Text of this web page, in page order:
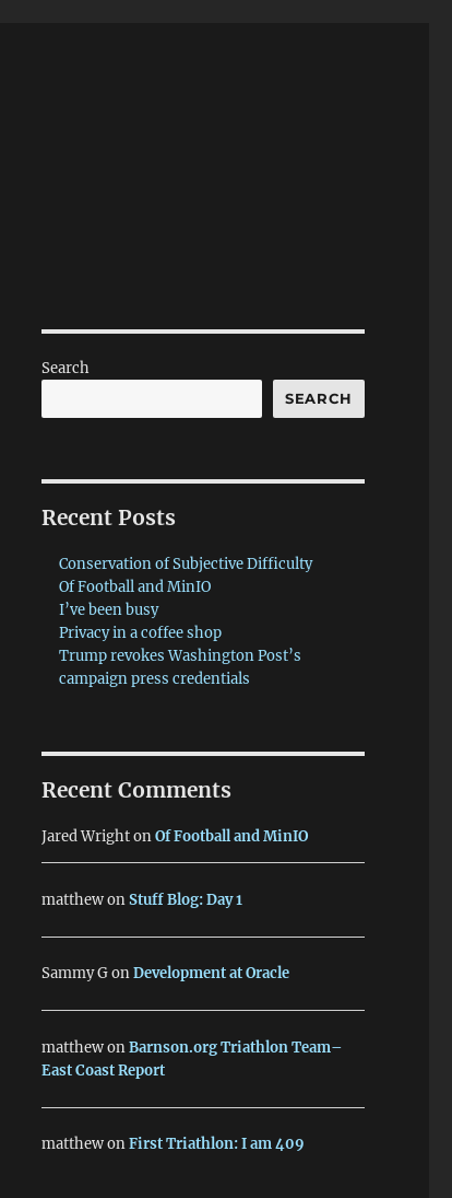
Search
SEARCH
Recent Posts
Conservation of Subjective Difficulty
Of Football and MinIO
I’ve been busy
Privacy in a coffee shop
Trump revokes Washington Post’s
campaign press credentials
Recent Comments
Jared WrightonOf Football and MinIO
matthewonStuff Blog: Day 1
Sammy GonDevelopment at Oracle
matthewonBarnson.org Triathlon Team–
East Coast Report
matthewonFirst Triathlon: I am 409